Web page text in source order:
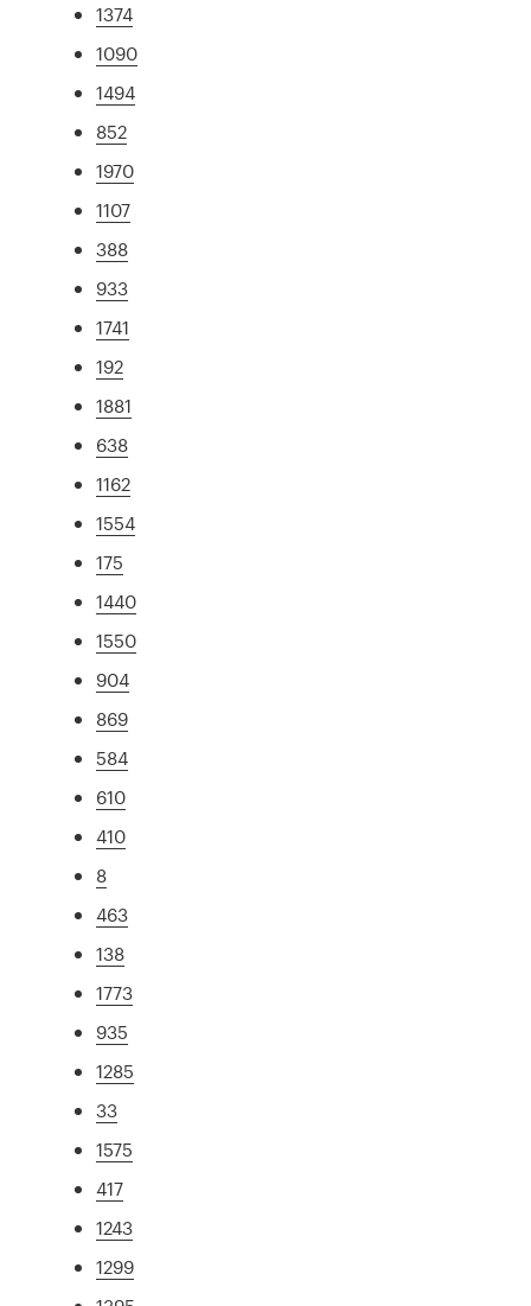
1374
1090
1494
852
1970
1107
388
933
1741
192
1881
638
1162
1554
175
1440
1550
904
869
584
610
410
8
463
138
1773
935
1285
33
1575
417
1243
1299